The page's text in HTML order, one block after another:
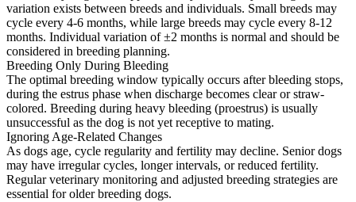
variation exists between breeds and individuals. Small breeds may
cycle every 4-6 months, while large breeds may cycle every 8-12
months. Individual variation of ±2 months is normal and should be
considered in breeding planning.
Breeding Only During Bleeding
The optimal breeding window typically occurs after bleeding stops,
during the estrus phase when discharge becomes clear or straw-
colored. Breeding during heavy bleeding (proestrus) is usually
unsuccessful as the dog is not yet receptive to mating.
Ignoring Age-Related Changes
As dogs age, cycle regularity and fertility may decline. Senior dogs
may have irregular cycles, longer intervals, or reduced fertility.
Regular veterinary monitoring and adjusted breeding strategies are
essential for older breeding dogs.